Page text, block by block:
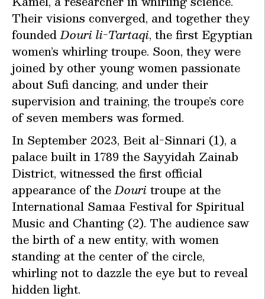
Their visions converged, and together they
foundedDouri li-Tartaqi, the first Egyptian
women’s whirling troupe. Soon, they were
joined by other young women passionate
about Sufi dancing, and under their
supervision and training, the troupe’s core
of seven members was formed.
In September 2023, Beit al-Sinnari (1), a
palace built in 1789 the Sayyidah Zainab
District, witnessed the first official
appearance of theDouritroupe at the
International Samaa Festival for Spiritual
Music and Chanting (2). The audience saw
the birth of a new entity, with women
standing at the center of the circle,
whirling not to dazzle the eye but to reveal
hidden light.